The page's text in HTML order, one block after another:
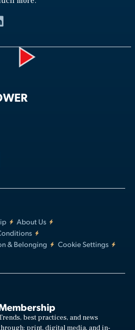
About Us
& Belonging
Cookie Settings
best practices, and news
print, digital media, and in-